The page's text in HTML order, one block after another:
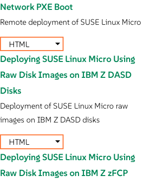
Network PXE Boot
Remote deployment of SUSE Linux Micro
HTML
Deploying SUSE Linux Micro Using
Raw Disk Images on IBM Z DASD
Disks
Deployment of SUSE Linux Micro raw
images on IBM Z DASD disks
HTML
Deploying SUSE Linux Micro Using
Raw Disk Images on IBM Z zFCP